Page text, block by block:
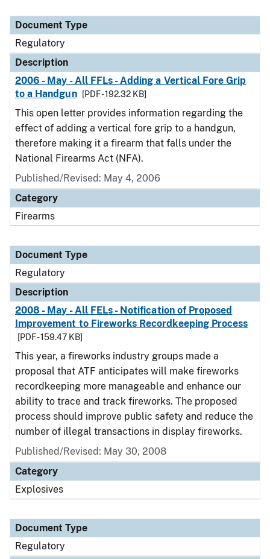
Document Type
Regulatory
Description
2006 - May - All FFLs - Adding a Vertical Fore Grip
to a Handgun
[PDF - 192.32 KB]
This open letter provides information regarding the
effect of adding a vertical fore grip to a handgun,
therefore making it a firearm that falls under the
National Firearms Act (NFA).
Published/Revised: May 4, 2006
Category
Firearms
Document Type
Regulatory
Description
2008 - May - All FELs - Notification of Proposed
Improvement to Fireworks Recordkeeping Process
[PDF - 159.47 KB]
This year, a fireworks industry groups made a
proposal that ATF anticipates will make fireworks
recordkeeping more manageable and enhance our
ability to trace and track fireworks. The proposed
process should improve public safety and reduce the
number of illegal transactions in display fireworks.
Published/Revised: May 30, 2008
Category
Explosives
Document Type
Regulatory